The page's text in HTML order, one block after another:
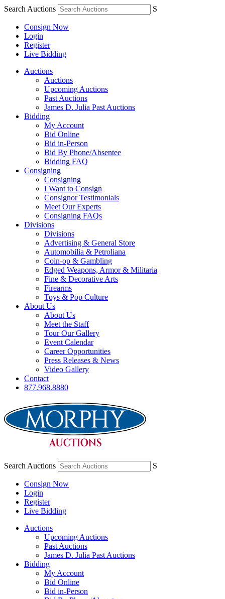
Search Auctions S
Consign Now
Login
Register
Live Bidding
Auctions
Auctions
Upcoming Auctions
Past Auctions
James D. Julia Past Auctions
Bidding
My Account
Bid Online
Bid in-Person
Bid By Phone/Absentee
Bidding FAQ
Consigning
Consigning
I Want to Consign
Consignor Testimonials
Meet Our Experts
Consigning FAQs
Divisions
Divisions
Advertising & General Store
Automobilia & Petroliana
Coin-op & Gambling
Edged Weapons, Armor & Militaria
Fine & Decorative Arts
Firearms
Toys & Pop Culture
About Us
About Us
Meet the Staff
Tour Our Gallery
Event Calendar
Career Opportunities
Press Releases & News
Video Gallery
Contact
877.968.8880
Search Auctions S
Consign Now
Login
Register
Live Bidding
Auctions
Upcoming Auctions
Past Auctions
James D. Julia Past Auctions
Bidding
My Account
Bid Online
Bid in-Person